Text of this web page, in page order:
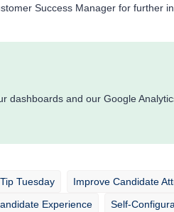
Success Manager for further
dashboards and our Google
Tip Tuesday
Improve Candidate
Experience Self-